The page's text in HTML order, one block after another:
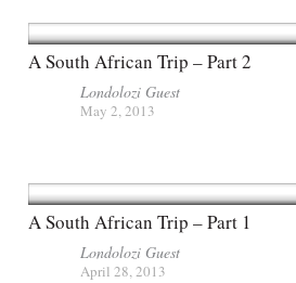
A South African Trip – Part 2
Londolozi Guest
May 2, 2013
A South African Trip – Part 1
Londolozi Guest
April 28, 2013